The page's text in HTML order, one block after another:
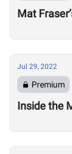
Mat
Jul 29, 2022
Premium
Inside the